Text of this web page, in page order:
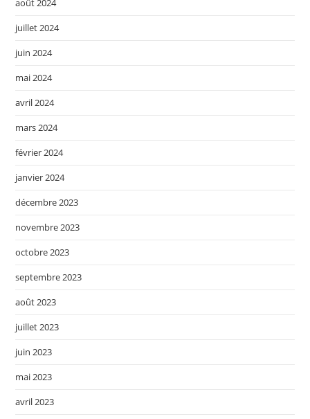
août 2024
juillet 2024
juin 2024
mai 2024
avril 2024
mars 2024
février 2024
janvier 2024
décembre 2023
novembre 2023
octobre 2023
septembre 2023
août 2023
juillet 2023
juin 2023
mai 2023
avril 2023